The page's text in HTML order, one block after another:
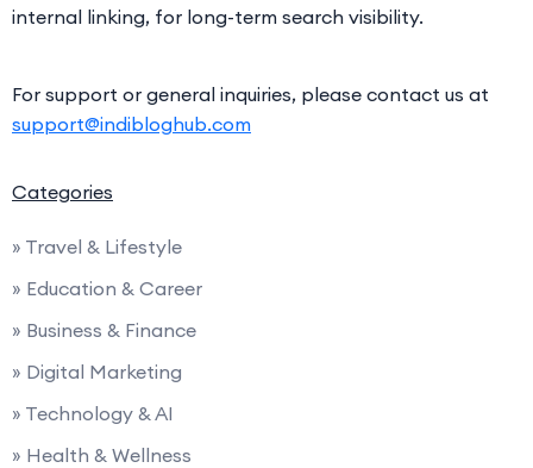
internal linking, for long-term search visibility.
For support or general inquiries, please contact us at
support@indibloghub.com
Categories
» Travel & Lifestyle
» Education & Career
» Business & Finance
» Digital Marketing
» Technology & AI
» Health & Wellness